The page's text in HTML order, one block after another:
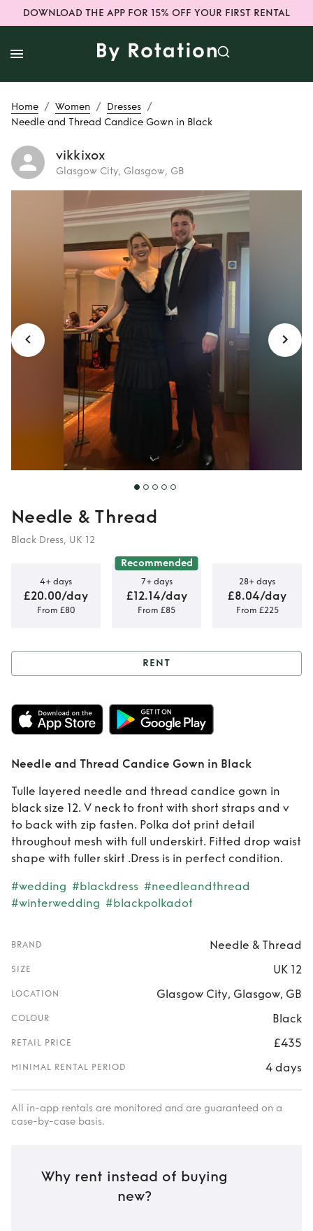
DOWNLOAD THE APP FOR 15% OFF YOUR FIRST RENTAL
Home / Women / Dresses /
Needle and Thread Candice Gown in Black
vikkixox
Glasgow City, Glasgow, GB
Rent Needle and
Thread Candice
Gown in Black
Needle & Thread
Black Dress, UK 12
4+ days
£20.00/day
From £80
Recommended
7+ days
£12.14/day
From £85
28+ days
£8.04/day
From £225
Rent Needle and
Thread Candice
Gown in Black
RENT
Needle and Thread Candice Gown in Black
Tulle layered needle and thread candice gown in
black size 12. V neck to front with short straps and v
to back with zip fasten. Polka dot print detail
throughout mesh with full underskirt. Fitted drop waist
shape with fuller skirt .Dress is in perfect condition.
#wedding #blackdress #needleandthread
#winterwedding #blackpolkadot
BRAND Needle & Thread
SIZE UK 12
LOCATION Glasgow City, Glasgow, GB
COLOUR Black
RETAIL PRICE £435
MINIMAL RENTAL PERIOD 4 days
All in-app rentals are monitored and are guaranteed on a
case-by-case basis.
Why rent instead of buying
new?